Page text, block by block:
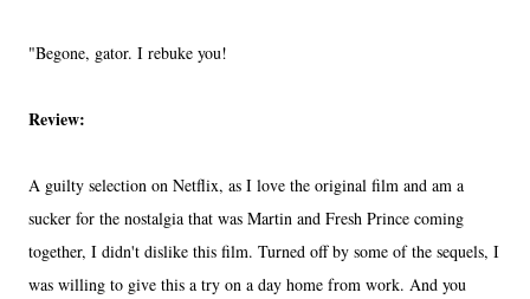
"Begone, gator. I rebuke you!
Review:
A guilty selection on Netflix, as I love the original film and am a
sucker for the nostalgia that was Martin and Fresh Prince coming
together, I didn't dislike this film. Turned off by some of the sequels, I
was willing to give this a try on a day home from work. And you